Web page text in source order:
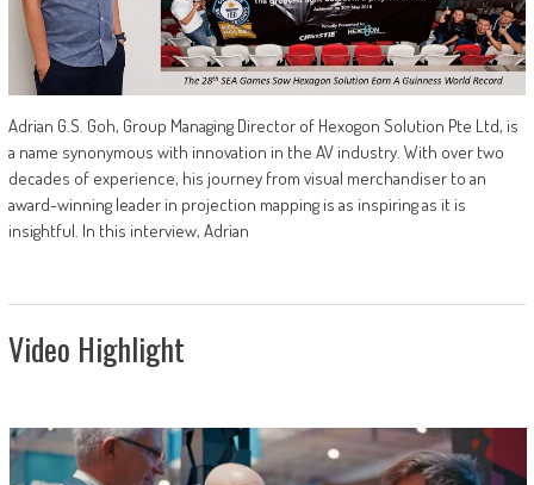
Adrian G.S. Goh, Group Managing Director of Hexogon Solution Pte Ltd, is
a name synonymous with innovation in the AV industry. With over two
decades of experience, his journey from visual merchandiser to an
award-winning leader in projection mapping is as inspiring as it is
insightful. In this interview, Adrian
Video Highlight